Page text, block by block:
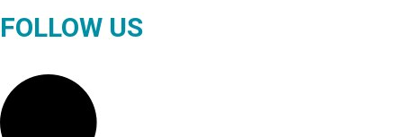
FOLLOW US